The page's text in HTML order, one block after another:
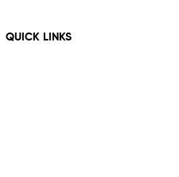
QUICK LINKS